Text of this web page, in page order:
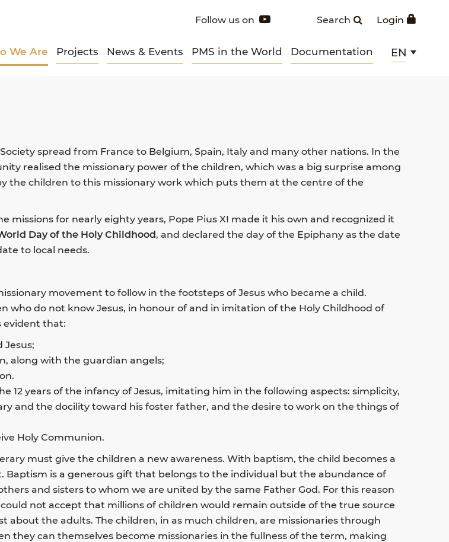
Login
Search
Follow us on
We Are Projects News & Events PMS in the World Documentation EN
spread from France to Belgium, Spain, Italy and many other nations. In the
realised the missionary power of the children, which was a big surprise among
the children to this missionary work which puts them at the centre of the
missions for nearly eighty years, Pope Pius XI made it his own and recognized it
Day of the Holy Childhood, and declared the day of the Epiphany as the date
to local needs.
movement to follow in the footsteps of Jesus who became a child.
who do not know Jesus, in honour of and in imitation of the Holy Childhood of
evident that:
along with the guardian angels;
12 years of the infancy of Jesus, imitating him in the following aspects: simplicity,
and the docility toward his foster father, and the desire to work on the things of
Holy Communion.
must give the children a new awareness. With baptism, the child becomes a
Baptism is a generous gift that belongs to the individual but the abundance of
and sisters to whom we are united by the same Father God. For this reason
not accept that millions of children would remain outside of the true source
about the adults. The children, in as much children, are missionaries through
they can themselves become missionaries in the fullness of the term, making